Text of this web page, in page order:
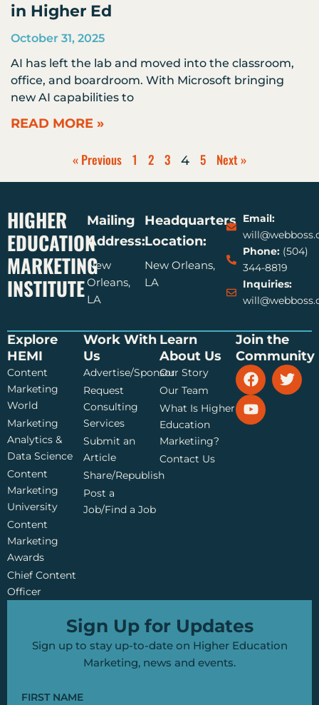
in Higher Ed
October 31, 2025
AI has left the lab and moved into the classroom,
office, and boardroom. With Microsoft bringing
new AI capabilities to
READ MORE »
« Previous 1 2 3 4 5 Next »
HIGHER
EDUCATION
MARKETING
INSTITUTE
Mailing
Address:
New
Orleans,
LA
Headquarters
Location:
New Orleans,
LA
Email:
Phone:(504)
344-8819
Inquiries:
Explore
HEMI
Content
Marketing
World
Marketing
Analytics &
Data Science
Content
Marketing
University
Content
Marketing
Awards
Chief Content
Officer
Work With
Us
Advertise/Sponsor
Request
Consulting
Services
Submit an
Article
Share/Republish
Post a
Job/Find a Job
Learn
About Us
Our Story
Our Team
What Is Higher
Education
Marketiing?
Contact Us
Join the
Community
F
a
c
e
b
T
w
i
Y
o
u
t
u
Sign Up for Updates
Sign up to stay up-to-date on Higher Education
Marketing, news and events.
FIRST NAME